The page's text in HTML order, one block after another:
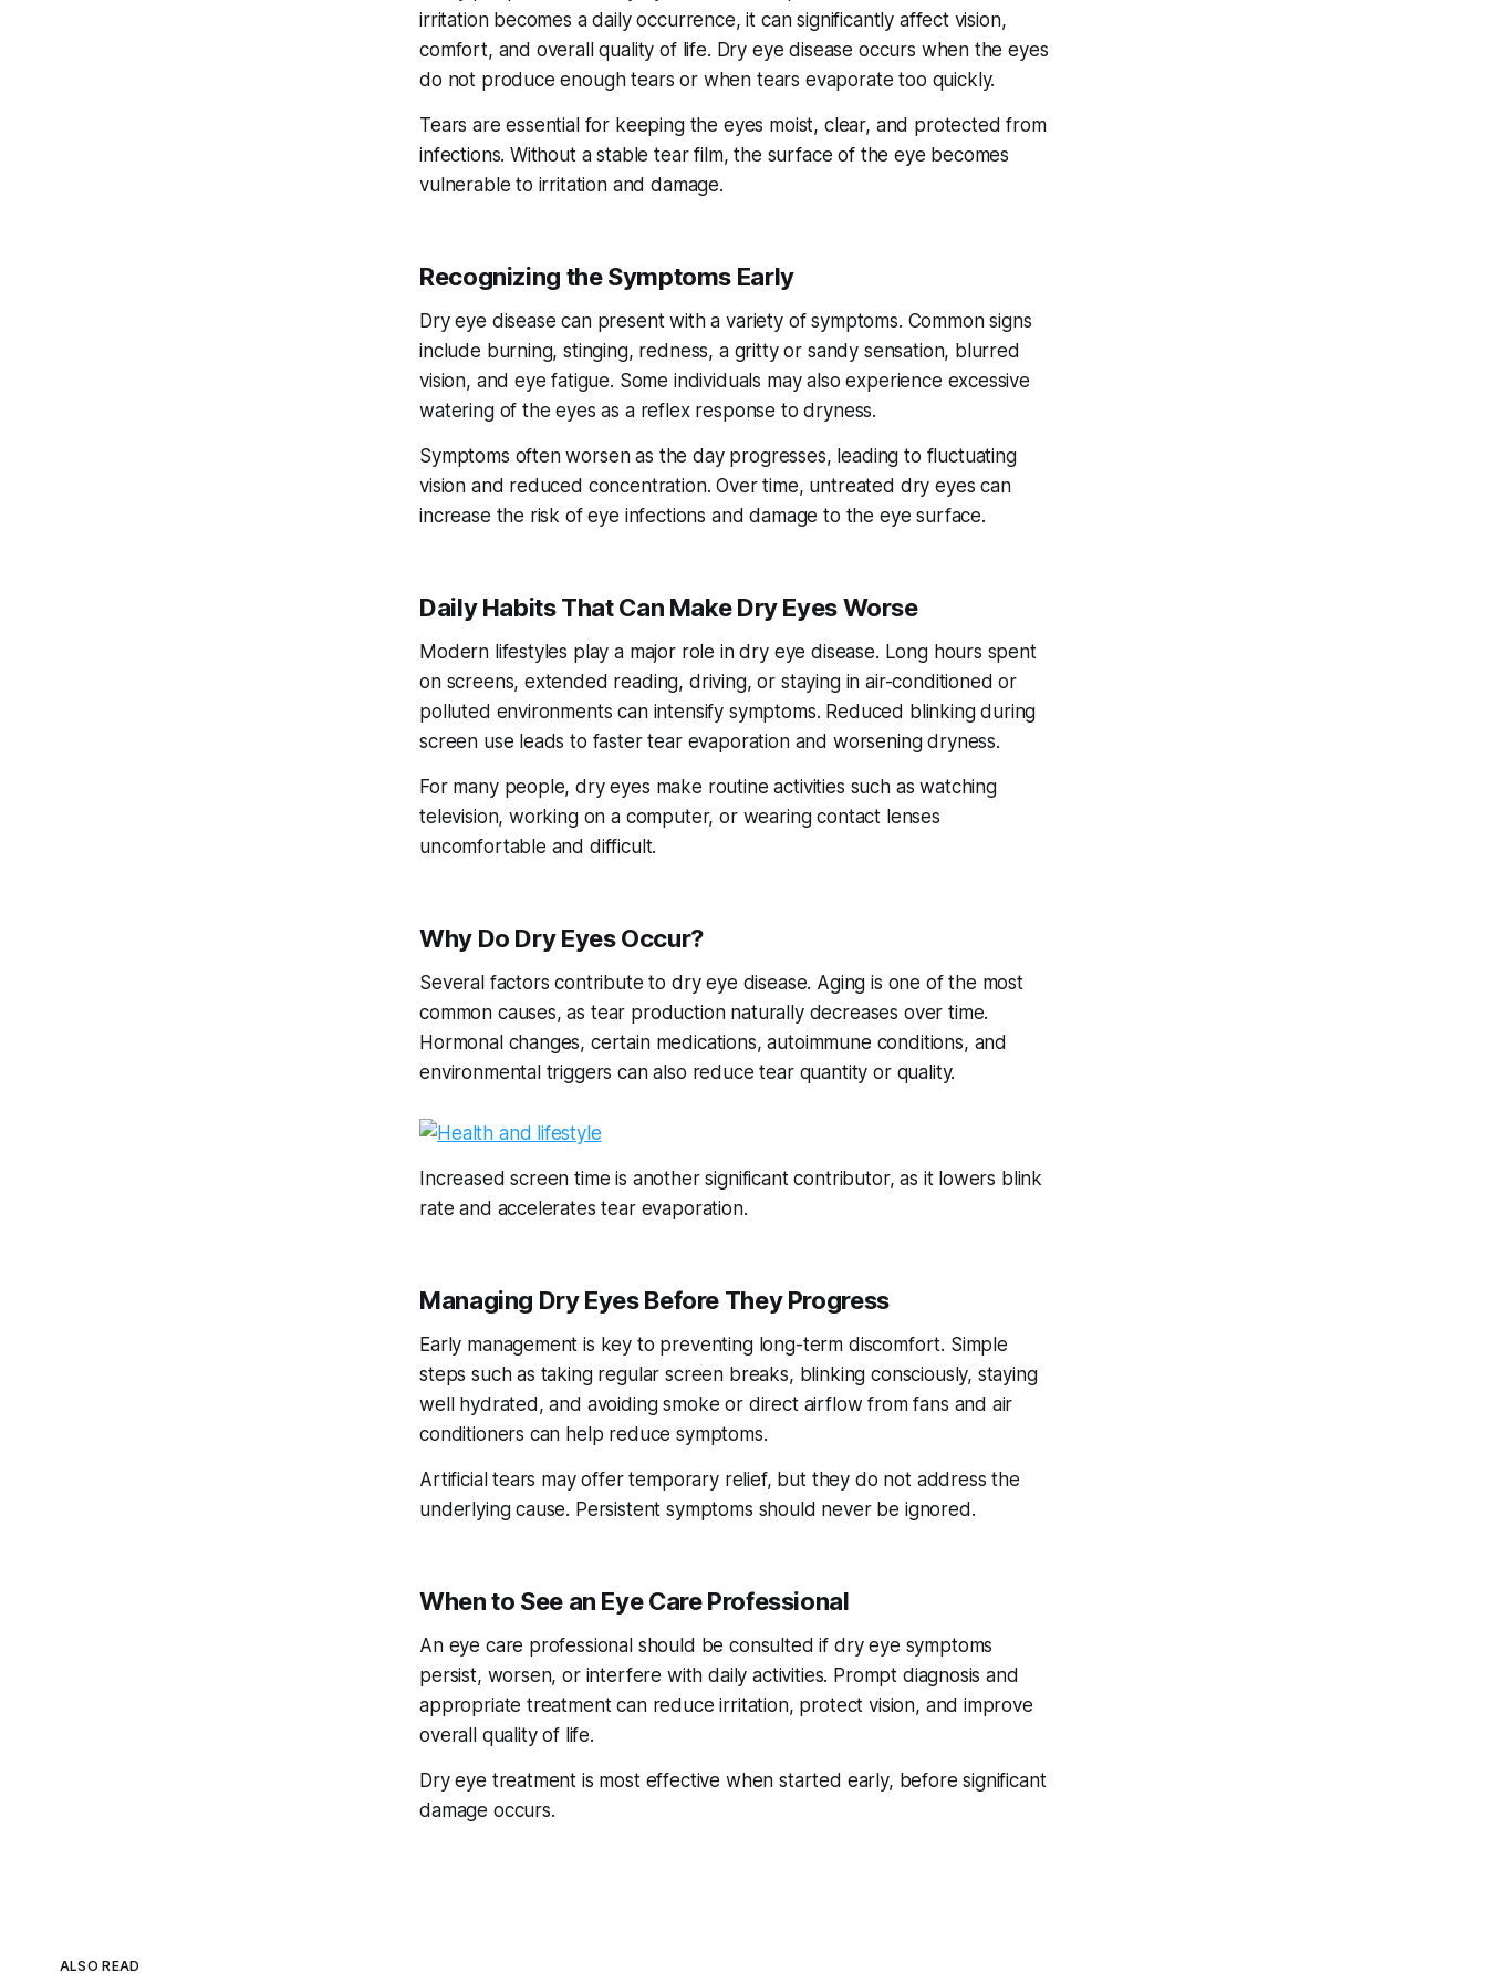
irritation becomes a daily occurrence, it can significantly affect vision,
comfort, and overall quality of life. Dry eye disease occurs when the eyes
do not produce enough tears or when tears evaporate too quickly.
Tears are essential for keeping the eyes moist, clear, and protected from
infections. Without a stable tear film, the surface of the eye becomes
vulnerable to irritation and damage.
Recognizing the Symptoms Early
Dry eye disease can present with a variety of symptoms. Common signs
include burning, stinging, redness, a gritty or sandy sensation, blurred
vision, and eye fatigue. Some individuals may also experience excessive
watering of the eyes as a reflex response to dryness.
Symptoms often worsen as the day progresses, leading to fluctuating
vision and reduced concentration. Over time, untreated dry eyes can
increase the risk of eye infections and damage to the eye surface.
Daily Habits That Can Make Dry Eyes Worse
Modern lifestyles play a major role in dry eye disease. Long hours spent
on screens, extended reading, driving, or staying in air-conditioned or
polluted environments can intensify symptoms. Reduced blinking during
screen use leads to faster tear evaporation and worsening dryness.
For many people, dry eyes make routine activities such as watching
television, working on a computer, or wearing contact lenses
uncomfortable and difficult.
Why Do Dry Eyes Occur?
Several factors contribute to dry eye disease. Aging is one of the most
common causes, as tear production naturally decreases over time.
Hormonal changes, certain medications, autoimmune conditions, and
environmental triggers can also reduce tear quantity or quality.
Increased screen time is another significant contributor, as it lowers blink
rate and accelerates tear evaporation.
Managing Dry Eyes Before They Progress
Early management is key to preventing long-term discomfort. Simple
steps such as taking regular screen breaks, blinking consciously, staying
well hydrated, and avoiding smoke or direct airflow from fans and air
conditioners can help reduce symptoms.
Artificial tears may offer temporary relief, but they do not address the
underlying cause. Persistent symptoms should never be ignored.
When to See an Eye Care Professional
An eye care professional should be consulted if dry eye symptoms
persist, worsen, or interfere with daily activities. Prompt diagnosis and
appropriate treatment can reduce irritation, protect vision, and improve
overall quality of life.
Dry eye treatment is most effective when started early, before significant
damage occurs.
ALSO READ